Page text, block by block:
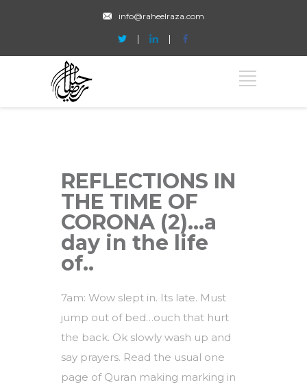
info@raheelraza.com
REFLECTIONS IN
THE TIME OF
CORONA (2)…a
day in the life
of..
7am: Wow slept in. Its late. Must
jump out of bed…ouch that hurt
the back. Ok slowly wash up and
say prayers. Read the usual one
page of Quran making marking in